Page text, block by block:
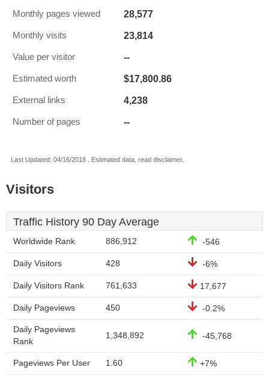
Monthly pages viewed 28,577
Monthly visits 23,814
Value per visitor --
Estimated worth $17,800.86
External links 4,238
Number of pages --
Last Updated: 04/16/2018 . Estimated data, read disclaimer.
Visitors
Traffic History 90 Day Average
Worldwide Rank 886,912 -546
Daily Visitors 428 -6%
Daily Visitors Rank 761,633 17,677
Daily Pageviews 450 -0.2%
Daily Pageviews
Rank
1,348,892 -45,768
Pageviews Per User 1.60 +7%